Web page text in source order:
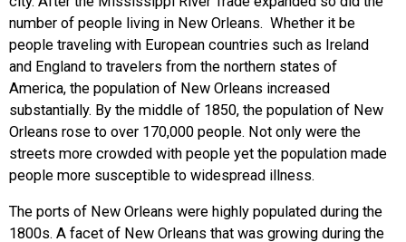
number of people living in New Orleans. Whether it be
people traveling with European countries such as Ireland
and England to travelers from the northern states of
America, the population of New Orleans increased
substantially. By the middle of 1850, the population of New
Orleans rose to over 170,000 people. Not only were the
streets more crowded with people yet the population made
people more susceptible to widespread illness.
The ports of New Orleans were highly populated during the
1800s. A facet of New Orleans that was growing during the